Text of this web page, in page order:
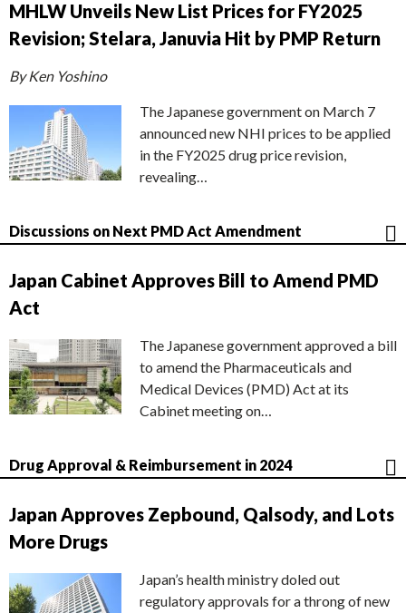
MHLW Unveils New List Prices for FY2025
Revision; Stelara, Januvia Hit by PMP Return
By Ken Yoshino
The Japanese government on March 7
announced new NHI prices to be applied
in the FY2025 drug price revision,
revealing…
Discussions on Next PMD Act Amendment
Japan Cabinet Approves Bill to Amend PMD
Act
The Japanese government approved a bill
to amend the Pharmaceuticals and
Medical Devices (PMD) Act at its
Cabinet meeting on…
Drug Approval & Reimbursement in 2024
Japan Approves Zepbound, Qalsody, and Lots
More Drugs
Japan’s health ministry doled out
regulatory approvals for a throng of new